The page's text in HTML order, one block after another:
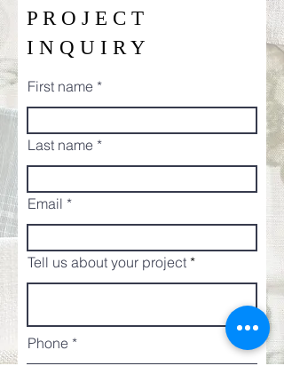
P R O J E C T
I N Q U I R Y
First name
Last name
Email
Tell us about your project
Phone